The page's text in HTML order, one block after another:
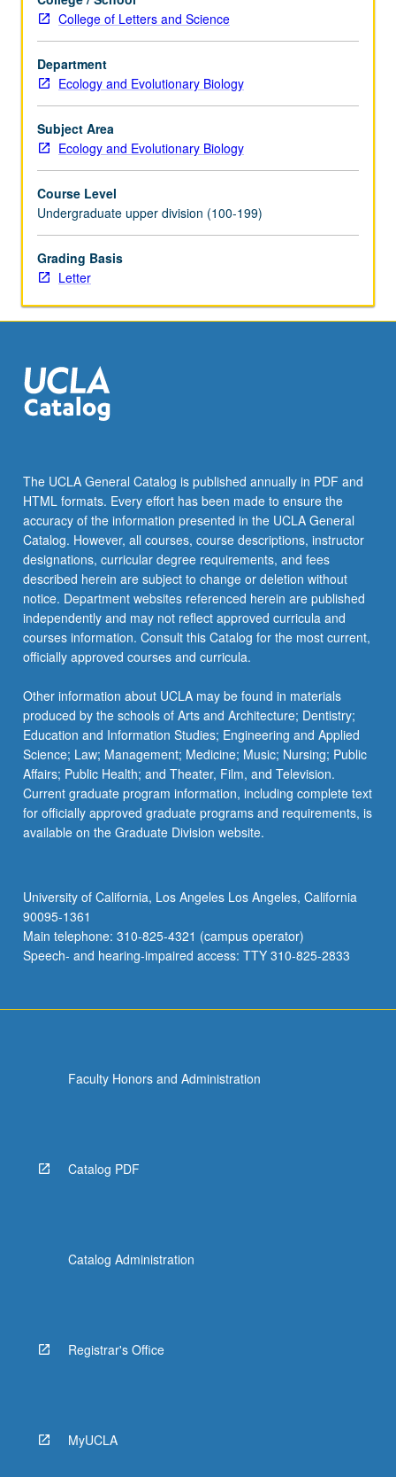
to
behavior,
primary
productivity,
and
marine
biodiversity,
with
experimental…
For
more
content
click
Read
below.
College of Letters and Science
Department
Ecology and Evolutionary Biology
Subject Area
Ecology and Evolutionary Biology
Course Level
Undergraduate upper division (100-199)
Grading Basis
Letter
The UCLA General Catalog is published annually in PDF and
HTML formats. Every effort has been made to ensure the
accuracy of the information presented in the UCLA General
Catalog. However, all courses, course descriptions, instructor
designations, curricular degree requirements, and fees
described herein are subject to change or deletion without
notice. Department websites referenced herein are published
independently and may not reflect approved curricula and
courses information. Consult this Catalog for the most current,
officially approved courses and curricula.
Other information about UCLA may be found in materials
produced by the schools of Arts and Architecture; Dentistry;
Education and Information Studies; Engineering and Applied
Science; Law; Management; Medicine; Music; Nursing; Public
Affairs; Public Health; and Theater, Film, and Television.
Current graduate program information, including complete text
for officially approved graduate programs and requirements, is
available on the Graduate Division website.
University of California, Los Angeles Los Angeles, California
90095-1361
Main telephone: 310-825-4321 (campus operator)
Speech- and hearing-impaired access: TTY 310-825-2833
Faculty Honors and Administration
Catalog PDF
Catalog Administration
Registrar's Office
MyUCLA